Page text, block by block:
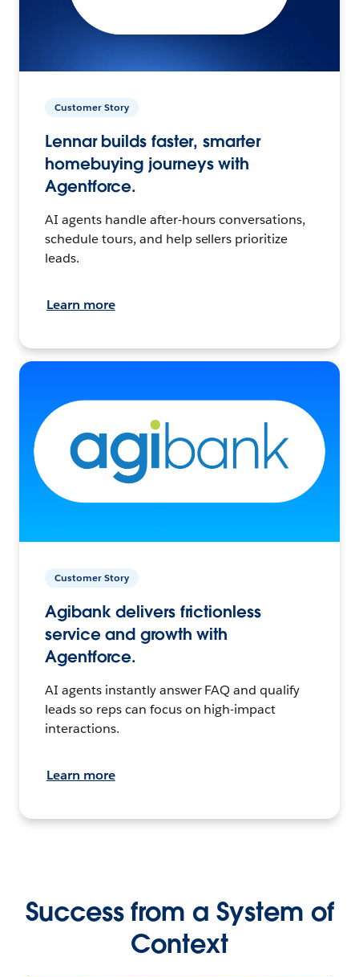
Customer Story
Lennar builds faster, smarter
homebuying journeys with
Agentforce.
AI agents handle after-hours conversations,
schedule tours, and help sellers prioritize
leads.
Learn more
Customer Story
Agibank delivers frictionless
service and growth with
Agentforce.
AI agents instantly answer FAQ and qualify
leads so reps can focus on high-impact
interactions.
Learn more
Success from a System of
Context